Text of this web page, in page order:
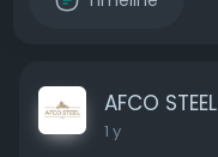
AFCO STEEL
1 y